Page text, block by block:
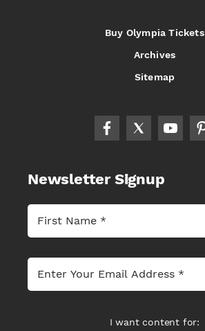
Buy Olympia Tickets
Archives
Sitemap
Newsletter Signup
I want content for: